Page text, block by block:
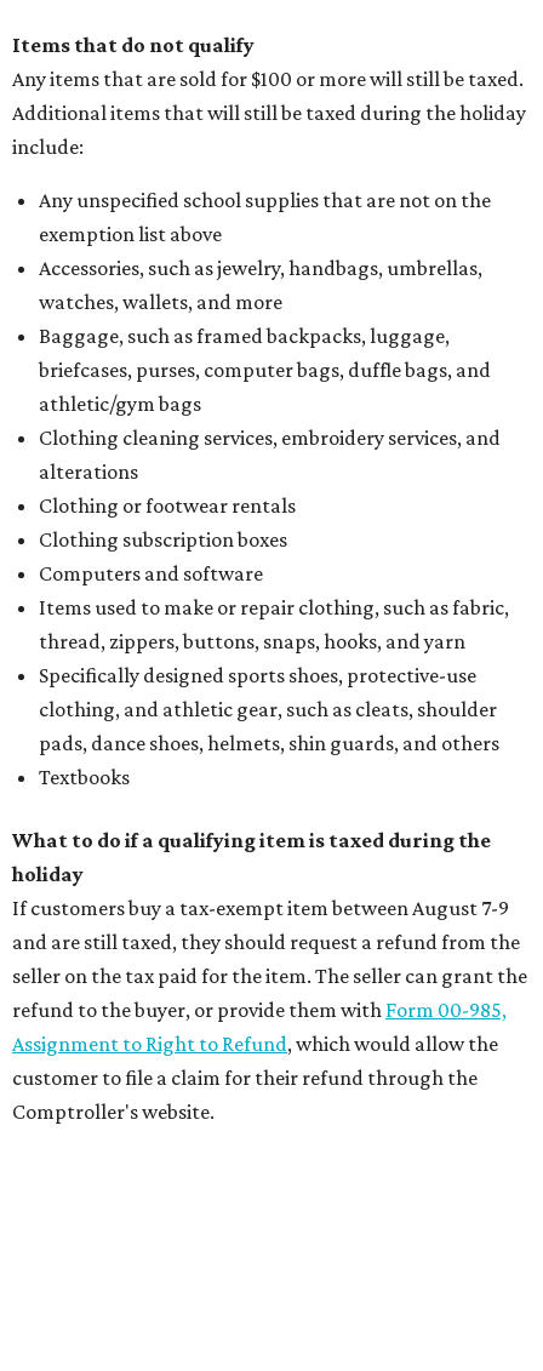
Items that do not qualify
Any items that are sold for $100 or more will still be taxed.
Additional items that will still be taxed during the holiday
include:
Any unspecified school supplies that are not on the
exemption list above
Accessories, such as jewelry, handbags, umbrellas,
watches, wallets, and more
Baggage, such as framed backpacks, luggage,
briefcases, purses, computer bags, duffle bags, and
athletic/gym bags
Clothing cleaning services, embroidery services, and
alterations
Clothing or footwear rentals
Clothing subscription boxes
Computers and software
Items used to make or repair clothing, such as fabric,
thread, zippers, buttons, snaps, hooks, and yarn
Specifically designed sports shoes, protective-use
clothing, and athletic gear, such as cleats, shoulder
pads, dance shoes, helmets, shin guards, and others
Textbooks
What to do if a qualifying item is taxed during the
holiday
If customers buy a tax-exempt item between August 7-9
and are still taxed, they should request a refund from the
seller on the tax paid for the item. The seller can grant the
refund to the buyer, or provide them with Form 00-985,
Assignment to Right to Refund, which would allow the
customer to file a claim for their refund through the
Comptroller's website.